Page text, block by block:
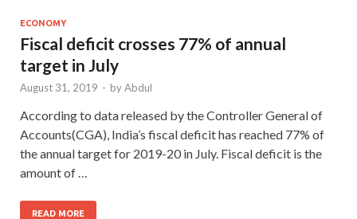
ECONOMY
Fiscal deficit crosses 77% of annual
target in July
August 31, 2019 - byAbdul
According to data released by the Controller General of
Accounts(CGA), India’s fiscal deficit has reached 77% of
the annual target for 2019-20 in July. Fiscal deficit is the
amount of …
READ MORE